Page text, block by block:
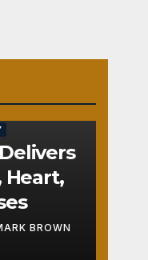
Delivers
Heart,
BROWN